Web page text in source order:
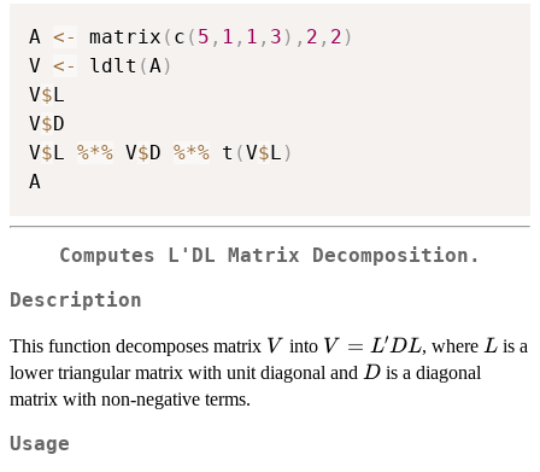
A <- matrix ( c ( 5 , 1 , 1 , 3 ) , 2 , 2 )
V <- ldlt (A)
V$ L
V$D
V$ L %*% V$D %*% t (V$ L )
Computes L'DL Matrix Decomposition.
Description
This function decomposes matrix V
V into V=L'DL
V = L′DL, where L
L is a
lower triangular matrix with unit diagonal and D
D is a diagonal
matrix with non-negative terms.
Usage